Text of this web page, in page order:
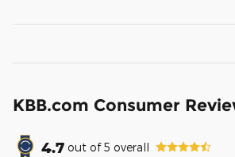
KBB.com Consumer
4.7 out of5 overall